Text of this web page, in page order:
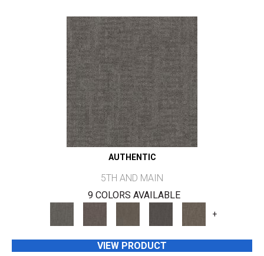
AUTHENTIC
5TH AND MAIN
9 COLORS AVAILABLE
+
VIEW PRODUCT